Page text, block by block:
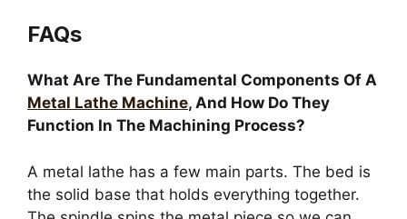
FAQs
What Are The Fundamental Components Of A
Metal Lathe Machine, And How Do They
Function In The Machining Process?
A metal lathe has a few main parts. The bed is
the solid base that holds everything together.